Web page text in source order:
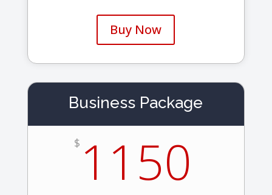
Buy Now
Business Package
$ 1150